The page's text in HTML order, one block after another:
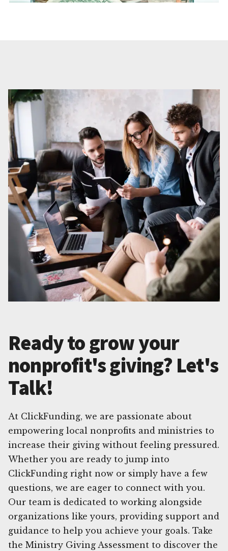
Ready to grow your
nonprofit's giving? Let's
Talk!
At ClickFunding, we are passionate about
empowering local nonprofits and ministries to
increase their giving without feeling pressured.
Whether you are ready to jump into
ClickFunding right now or simply have a few
questions, we are eager to connect with you.
Our team is dedicated to working alongside
organizations like yours, providing support and
guidance to help you achieve your goals. Take
the Ministry Giving Assessment to discover the